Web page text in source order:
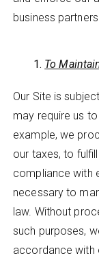
business
To
Our Site is
may require us
example, we
our taxes, to
compliance with
necessary to
law. Without
such purposes,
accordance with